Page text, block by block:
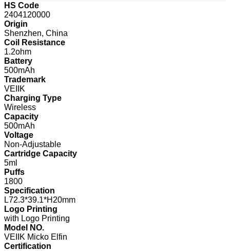
HS Code
2404120000
Origin
Shenzhen, China
Coil Resistance
1.2ohm
Battery
500mAh
Trademark
VEIIK
Charging Type
Wireless
Capacity
500mAh
Voltage
Non-Adjustable
Cartridge Capacity
5ml
Puffs
1800
Specification
L72.3*39.1*H20mm
Logo Printing
with Logo Printing
Model NO.
VEIIK Micko Elfin
Certification